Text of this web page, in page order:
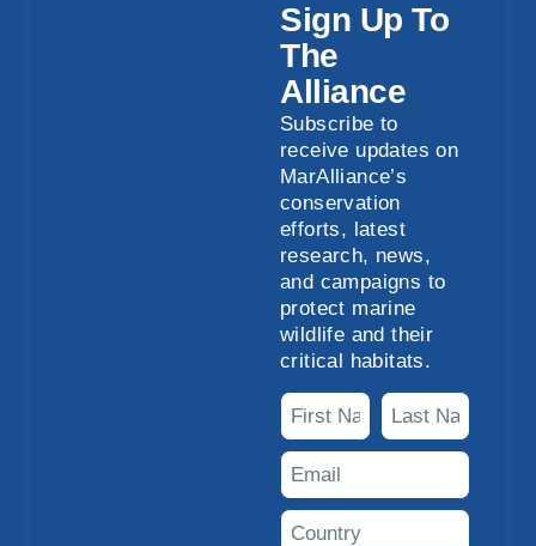
Sign Up To
The
Alliance
Subscribe to
receive updates on
MarAlliance’s
conservation
efforts, latest
research, news,
and campaigns to
protect marine
wildlife and their
critical habitats.